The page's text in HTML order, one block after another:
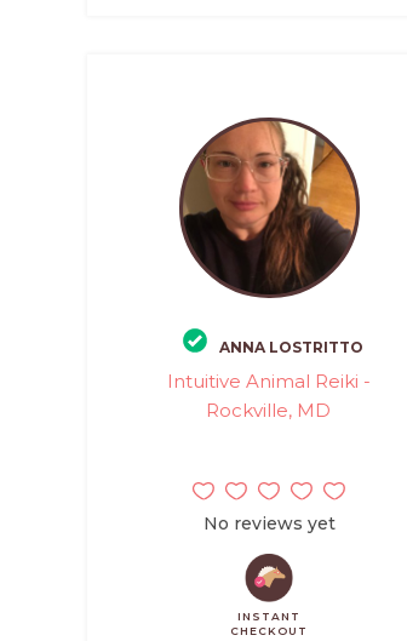
ANNA LOSTRITTO
Intuitive Animal Reiki -
Rockville, MD
No reviews yet
INSTANT
CHECKOUT